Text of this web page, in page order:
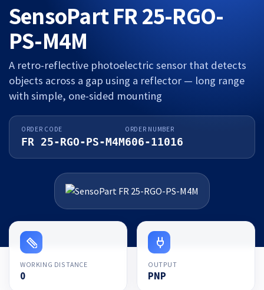
SensoPart FR 25-RGO-
PS-M4M
A retro-reflective photoelectric sensor that detects
objects across a gap using a reflector — long range
with simple, one-sided mounting
ORDER CODE
FR 25-RGO-PS-M4M
ORDER NUMBER
606-11016
WORKING DISTANCE
0
OUTPUT
PNP